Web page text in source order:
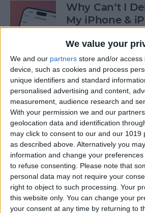
We value your
We and our partners store and/or access
device, such as cookies and process
unique identifiers and standard
personalised advertising and content,
measurement, audience research and
With your permission we and our
geolocation data and identification
may click to consent to our and our 1019
as described above. Alternatively you
information and change your
to refuse consenting.
Please note that
personal data may not require your
right to object to such processing. Your
this website only. You can change your
your consent at any time by returning to
Why Can’t I
My iPhone &
Erin MacPherson
Why Does My
Turning Off &
(2025)
ByLeanne Hays
How to Add
to iPhone
ByLeanne Hays